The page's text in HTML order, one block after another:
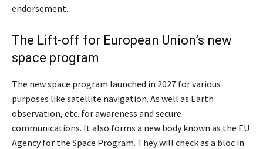
endorsement.
The Lift-off for European Union’s new
space program
The new space program launched in 2027 for various
purposes like satellite navigation. As well as Earth
observation, etc. for awareness and secure
communications. It also forms a new body known as the EU
Agency for the Space Program. They will check as a bloc in